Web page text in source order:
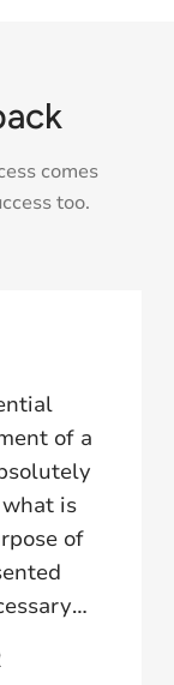
comes
too.
to
that